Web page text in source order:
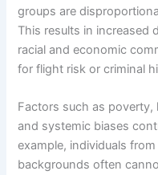
groups are
This results in increased
racial and economic
for flight risk or criminal
Factors such as poverty,
and systemic biases
example, individuals
backgrounds often